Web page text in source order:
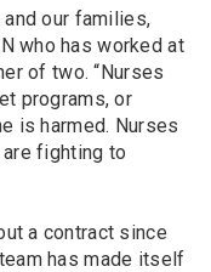
our families,
who has worked at
of two. “Nurses
programs, or
is harmed. Nurses
fighting to
a contract since
has made itself